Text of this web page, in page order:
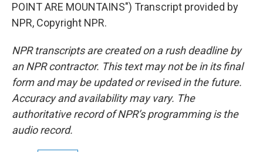
POINT ARE MOUNTAINS") Transcript provided by
NPR, Copyright NPR.
NPR transcripts are created on a rush deadline by
an NPR contractor. This text may not be in its final
form and may be updated or revised in the future.
Accuracy and availability may vary. The
authoritative record of NPR’s programming is the
audio record.